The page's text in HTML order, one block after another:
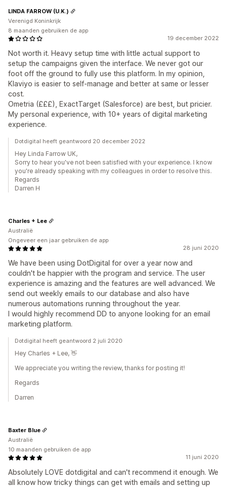
19 december 2022
Not worth it. Heavy setup time with little actual support to
setup the campaigns given the interface. We never got our
foot off the ground to fully use this platform. In my opinion,
Klaviyo is easier to self-manage and better at same or lesser
cost.
Ometria (£££), ExactTarget (Salesforce) are best, but pricier.
My personal experience, with 10+ years of digital marketing
experience.
LINDA FARROW (U.K.)
Verenigd Koninkrijk
8 maanden gebruiken de app
Dotdigital heeft geantwoord 20 december 2022
Hey Linda Farrow UK,
Sorry to hear you've not been satisfied with your experience. I know
you're already speaking with my colleagues in order to resolve this.
Regards
Darren H
28 juni 2020
We have been using DotDigital for over a year now and
couldn't be happier with the program and service. The user
experience is amazing and the features are well advanced. We
send out weekly emails to our database and also have
numerous automations running throughout the year.
I would highly recommend DD to anyone looking for an email
marketing platform.
Charles + Lee
Australië
Ongeveer een jaar gebruiken de app
Dotdigital heeft geantwoord 2 juli 2020
Hey Charles + Lee, 👋
We appreciate you writing the review, thanks for posting it!
Regards
Darren
11 juni 2020
Absolutely LOVE dotdigital and can't recommend it enough. We
all know how tricky things can get with emails and setting up
Baxter Blue
Australië
10 maanden gebruiken de app